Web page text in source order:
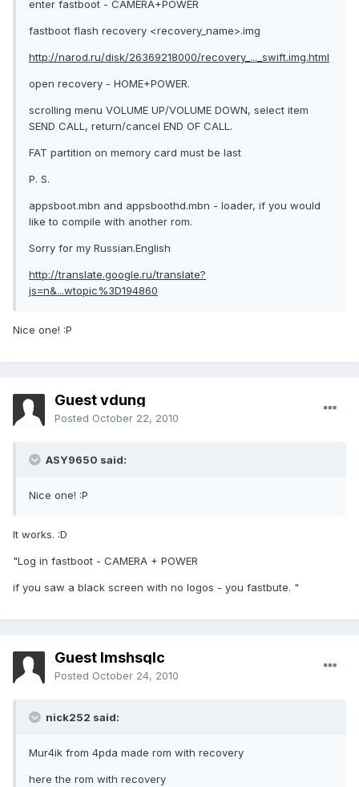
enter fastboot - CAMERA+POWER
fastboot flash recovery <recovery_name>.img
http://narod.ru/disk/26369218000/recovery_..._swift.img.html
open recovery - HOME+POWER.
scrolling menu VOLUME UP/VOLUME DOWN, select item
SEND CALL, return/cancel END OF CALL.
FAT partition on memory card must be last
P. S.
appsboot.mbn and appsboothd.mbn - loader, if you would
like to compile with another rom.
Sorry for my Russian.English
http://translate.google.ru/translate?
js=n&...wtopic%3D194860
Nice one! :P
Guest vdung
Posted October 22, 2010
ASY9650 said:
Nice one! :P
It works. :D
"Log in fastboot - CAMERA + POWER
if you saw a black screen with no logos - you fastbute. "
Guest lmshsqlc
Posted October 24, 2010
nick252 said:
Mur4ik from 4pda made rom with recovery
here the rom with recovery